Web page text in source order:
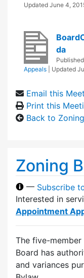
Updated June 4,
da
Published
Appeals
| Updated
Email this
Print this
Back to
Zoning
— Subscribe
Interested in
Appointment
The five-
Board has
and variances